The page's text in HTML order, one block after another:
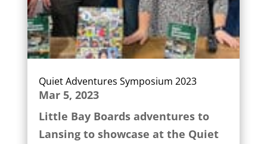
Quiet Adventures Symposium 2023
Mar 5, 2023
Little Bay Boards adventures to
Lansing to showcase at the Quiet